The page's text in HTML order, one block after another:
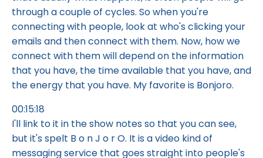
through a couple of cycles. So when you're
connecting with people, look at who's clicking your
emails and then connect with them. Now, how we
connect with them will depend on the information
that you have, the time available that you have, and
the energy that you have. My favorite is Bonjoro.
00:15:18
I'll link to it in the show notes so that you can see,
but it's spelt B o n J o r O. It is a video kind of
messaging service that goes straight into people's